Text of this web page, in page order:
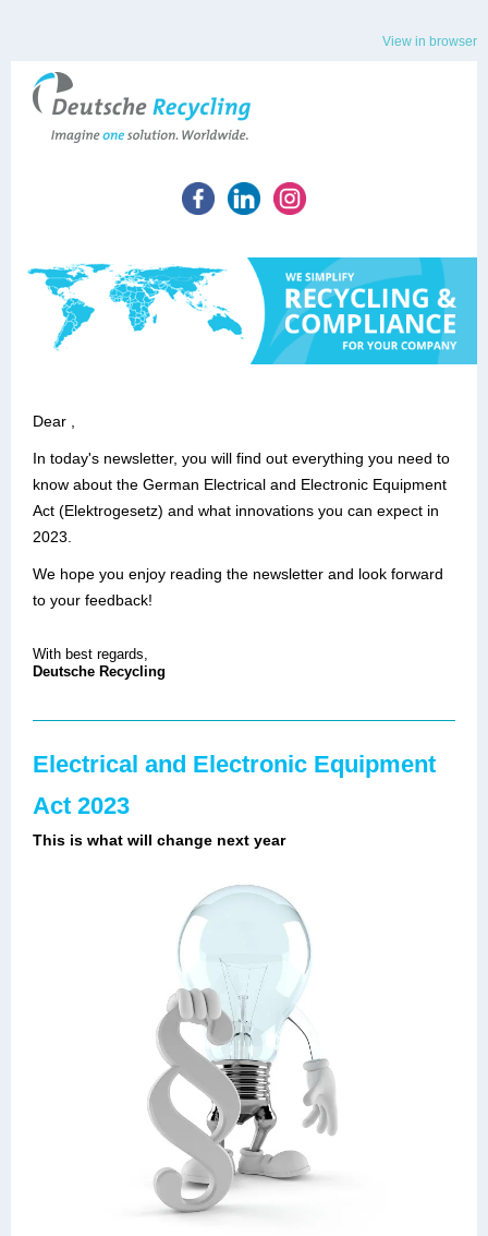
View in browser
Dear ,
In today's newsletter, you will find out everything you need to
know about the German Electrical and Electronic Equipment
Act (Elektrogesetz) and what innovations you can expect in
2023.
We hope you enjoy reading the newsletter and look forward
to your feedback!
With best regards,
Deutsche Recycling
Electrical and Electronic Equipment
Act 2023
This is what will change next year